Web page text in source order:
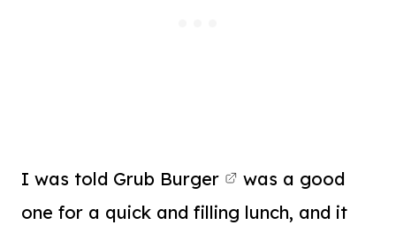
I was told Grub Burger
was a good
one for a quick and filling lunch, and it